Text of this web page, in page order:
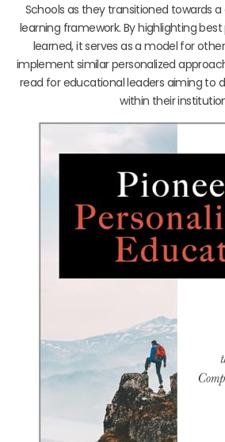
Schools as they transitioned towards
learning framework. By highlighting
learned, it serves as a model for
implement similar personalized
read for educational leaders aiming to
within their